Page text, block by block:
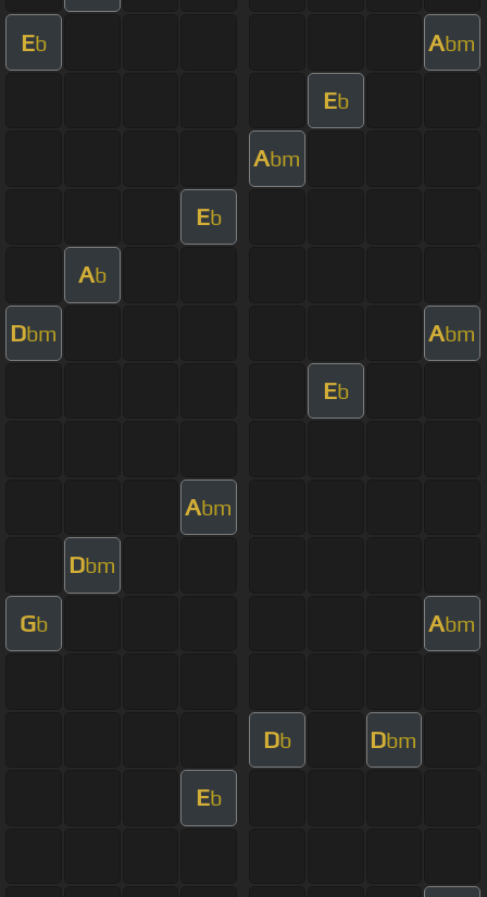
Eb Abm
Eb
Abm
Eb
Ab
Dbm Abm
Eb
Abm
Dbm
Gb Abm
Db Dbm
Eb